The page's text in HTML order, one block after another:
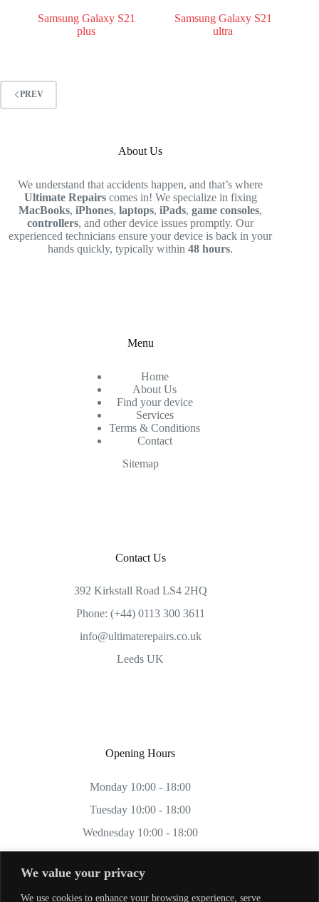
We value your privacy
We use cookies to enhance your browsing experience, serve
Samsung Galaxy S21
plus
Samsung Galaxy S21
ultra
PREV
About Us
We understand that accidents happen, and that’s where
Ultimate Repairscomes in! We specialize in fixing
MacBooks,iPhones,laptops,iPads,game consoles,
controllers, and other device issues promptly. Our
experienced technicians ensure your device is back in your
hands quickly, typically within48 hours.
Menu
Home
About Us
Find your device
Services
Terms & Conditions
Contact
Sitemap
Contact Us
392 Kirkstall Road LS4 2HQ
Phone: (+44) 0113 300 3611
info@ultimaterepairs.co.uk
Leeds UK
Opening Hours
Monday 10:00 - 18:00
Tuesday 10:00 - 18:00
Wednesday 10:00 - 18:00
Thursday 10:00 - 18:00
Friday 10:00 - 18:00